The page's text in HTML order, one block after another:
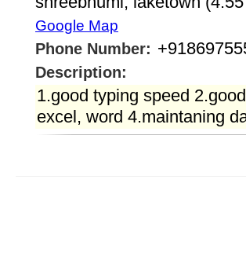
Google Map
Phone Number:
Description:
1.good typing speed
excel, word 4.maintaning